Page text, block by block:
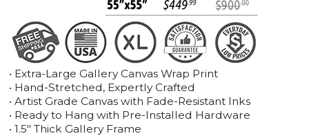
• Extra-Large Gallery Canvas Wrap Print
• Hand-Stretched, Expertly Crafted
• Artist Grade Canvas with Fade-Resistant Inks
• Ready to Hang with Pre-Installed Hardware
• 1.5" Thick Gallery Frame